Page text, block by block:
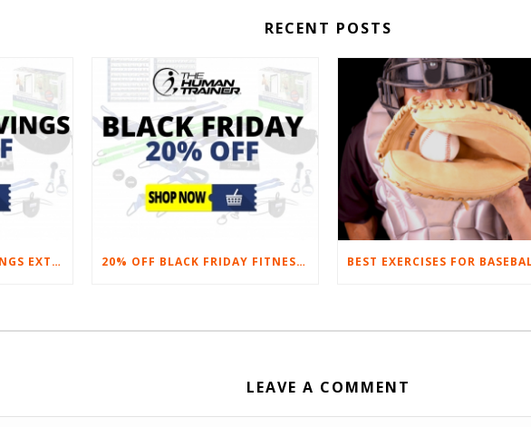
RECENT POSTS
FITNESS HOLIDAY SAVINGS EXTENDED – 20% AT HOME FITNESS EQUIPMENT 20% OFF BLACK FRIDAY FITNESS EQUIPMENT SALE
LEAVE A COMMENT